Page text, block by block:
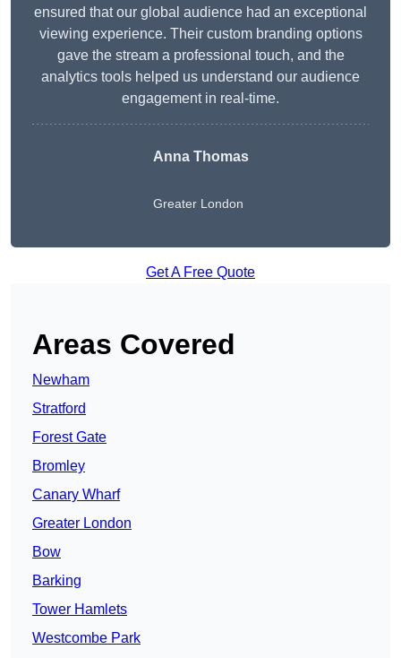
ensured that our global audience had an exceptional
viewing experience. Their custom branding options
gave the stream a professional touch, and the
analytics tools helped us understand our audience
engagement in real-time.
Anna Thomas
Greater London
Get A Free Quote
Areas Covered
Newham
Stratford
Forest Gate
Bromley
Canary Wharf
Greater London
Bow
Barking
Tower Hamlets
Westcombe Park